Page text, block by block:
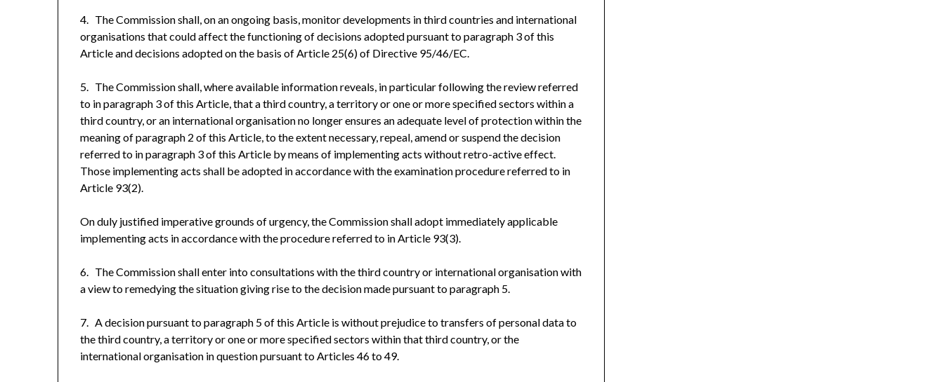
4. The Commission shall, on an ongoing basis, monitor developments in third countries and international
organisations that could affect the functioning of decisions adopted pursuant to paragraph 3 of this
Article and decisions adopted on the basis of Article 25(6) of Directive 95/46/EC.
5. The Commission shall, where available information reveals, in particular following the review referred
to in paragraph 3 of this Article, that a third country, a territory or one or more specified sectors within a
third country, or an international organisation no longer ensures an adequate level of protection within the
meaning of paragraph 2 of this Article, to the extent necessary, repeal, amend or suspend the decision
referred to in paragraph 3 of this Article by means of implementing acts without retro-active effect.
Those implementing acts shall be adopted in accordance with the examination procedure referred to in
Article 93(2).
On duly justified imperative grounds of urgency, the Commission shall adopt immediately applicable
implementing acts in accordance with the procedure referred to in Article 93(3).
6. The Commission shall enter into consultations with the third country or international organisation with
a view to remedying the situation giving rise to the decision made pursuant to paragraph 5.
7. A decision pursuant to paragraph 5 of this Article is without prejudice to transfers of personal data to
the third country, a territory or one or more specified sectors within that third country, or the
international organisation in question pursuant to Articles 46 to 49.